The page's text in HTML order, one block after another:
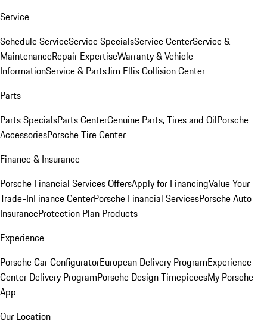
Service
Schedule ServiceService SpecialsService CenterService &
MaintenanceRepair ExpertiseWarranty & Vehicle
InformationService & PartsJim Ellis Collision Center
Parts
Parts SpecialsParts CenterGenuine Parts, Tires and OilPorsche
AccessoriesPorsche Tire Center
Finance & Insurance
Porsche Financial Services OffersApply for FinancingValue Your
Trade-InFinance CenterPorsche Financial ServicesPorsche Auto
InsuranceProtection Plan Products
Experience
Porsche Car ConfiguratorEuropean Delivery ProgramExperience
Center Delivery ProgramPorsche Design TimepiecesMy Porsche
App
Our Location